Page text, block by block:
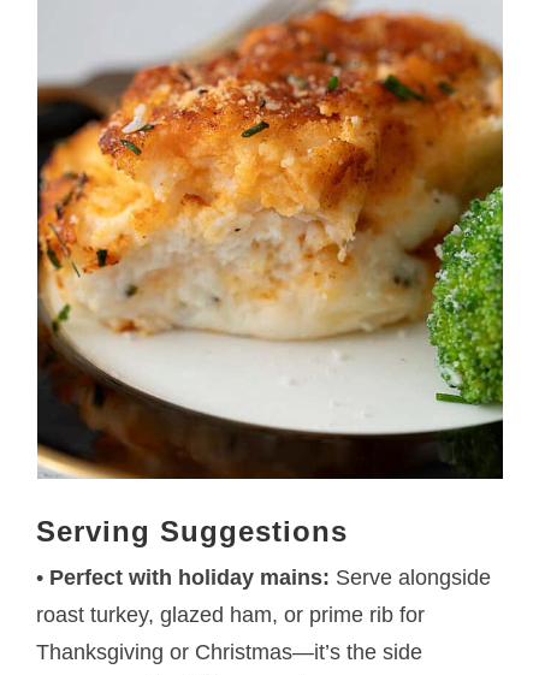
Serving Suggestions
• Perfect with holiday mains: Serve alongside
roast turkey, glazed ham, or prime rib for
Thanksgiving or Christmas—it’s the side